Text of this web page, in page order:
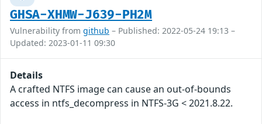
GHSA-XHMW-J639-PH2M
Vulnerability from github – Published: 2022-05-24 19:13 –
Updated: 2023-01-11 09:30
Details
A crafted NTFS image can cause an out-of-bounds
access in ntfs_decompress in NTFS-3G < 2021.8.22.